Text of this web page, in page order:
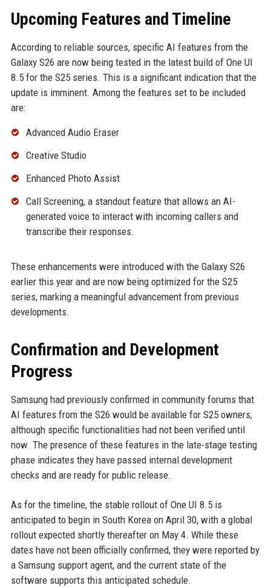
Upcoming Features and Timeline
According to reliable sources, specific AI features from the
Galaxy S26 are now being tested in the latest build of One UI
8.5 for the S25 series. This is a significant indication that the
update is imminent. Among the features set to be included
are:
Advanced Audio Eraser
Creative Studio
Enhanced Photo Assist
Call Screening, a standout feature that allows an AI-
generated voice to interact with incoming callers and
transcribe their responses.
These enhancements were introduced with the Galaxy S26
earlier this year and are now being optimized for the S25
series, marking a meaningful advancement from previous
developments.
Confirmation and Development
Progress
Samsung had previously confirmed in community forums that
AI features from the S26 would be available for S25 owners,
although specific functionalities had not been verified until
now. The presence of these features in the late-stage testing
phase indicates they have passed internal development
checks and are ready for public release.
As for the timeline, the stable rollout of One UI 8.5 is
anticipated to begin in South Korea on April 30, with a global
rollout expected shortly thereafter on May 4. While these
dates have not been officially confirmed, they were reported by
a Samsung support agent, and the current state of the
software supports this anticipated schedule.